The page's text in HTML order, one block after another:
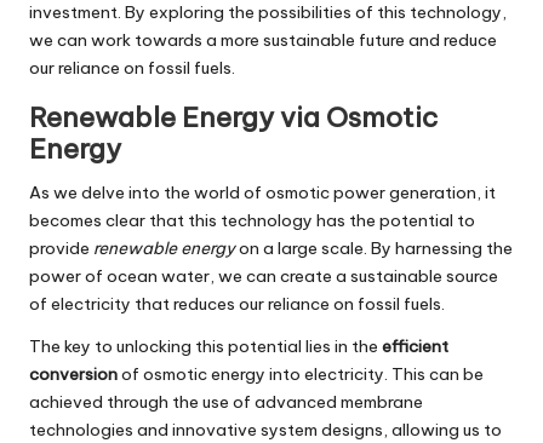
investment. By exploring the possibilities of this technology,
we can work towards a more sustainable future and reduce
our reliance on fossil fuels.
Renewable Energy via Osmotic
Energy
As we delve into the world of osmotic power generation, it
becomes clear that this technology has the potential to
provide renewable energyon a large scale. By harnessing the
power of ocean water, we can create a sustainable source
of electricity that reduces our reliance on fossil fuels.
The key to unlocking this potential lies in the efficient
conversionof osmotic energy into electricity. This can be
achieved through the use of advanced membrane
technologies and innovative system designs, allowing us to